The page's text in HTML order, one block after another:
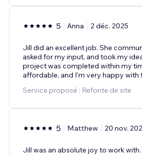
5 Anna 2 déc. 2025
Jill did an excellent job. She
asked for my input, and took my
project was completed within my
affordable, and I'm very happy with
Service proposé : Refonte de site
5 Matthew 20 nov.
Jill was an absolute joy to work